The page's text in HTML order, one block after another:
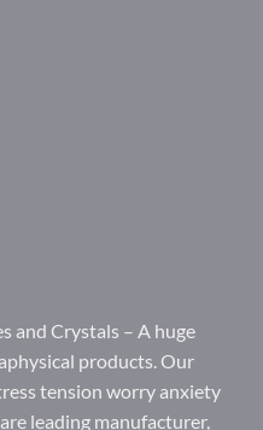
and Crystals – A huge
products. Our
tension worry anxiety
leading manufacturer,